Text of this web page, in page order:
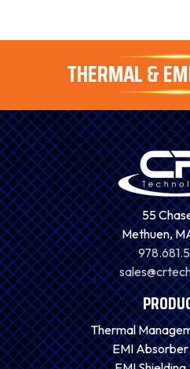
THERMAL &
55
Methuen,
Thermal
EMI Absorber